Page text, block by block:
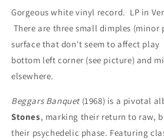
Stones
(Decca
Records,
Stones
(Decca
Records,
Gorgeous white vinyl record. LP in
There are three small dimples (minor
surface that don't seem to affect play
bottom left corner (see picture) and
elsewhere.
Beggars Banquet(1968) is a pivotal
Stones, marking their return to raw,
their psychedelic phase. Featuring